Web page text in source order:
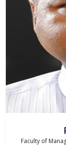
Faculty of